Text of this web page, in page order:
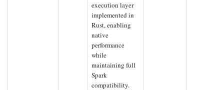
execution layer
implemented in
Rust, enabling
native
performance
while
maintaining full
Spark
compatibility.